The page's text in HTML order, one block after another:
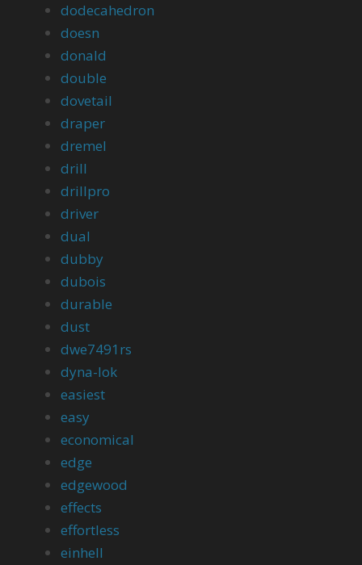
dodecahedron
doesn
donald
double
dovetail
draper
dremel
drill
drillpro
driver
dual
dubby
dubois
durable
dust
dwe7491rs
dyna-lok
easiest
easy
economical
edge
edgewood
effects
effortless
einhell